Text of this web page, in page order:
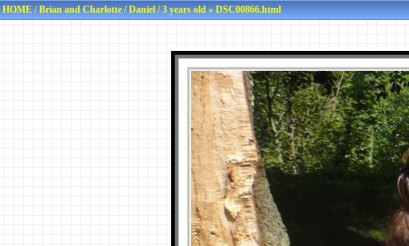
HOME/Brian and Charlotte/Daniel/3 years old» DSC00866.html